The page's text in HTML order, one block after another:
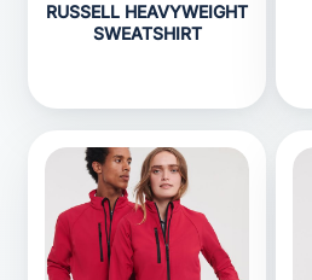
RUSSELL HEAVYWEIGHT
SWEATSHIRT